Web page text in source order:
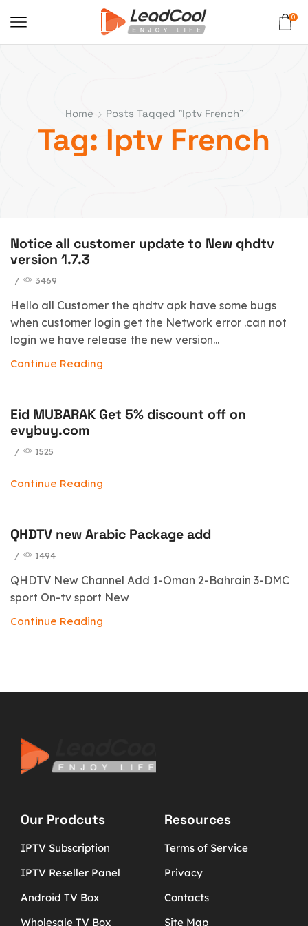
0
Home Posts Tagged "iptv French"
Tag: Iptv French
Notice all customer update to New qhdtv
version 1.7.3
/ 3469
Hello all Customer the qhdtv apk have some bugs
when customer login get the Network error .can not
login we have release the new version...
Continue Reading
Eid MUBARAK Get 5% discount off on
evybuy.com
/ 1525
Continue Reading
QHDTV new Arabic Package add
/ 1494
QHDTV New Channel Add 1-Oman 2-Bahrain 3-DMC
sport On-tv sport New
Continue Reading
Our Prodcuts
IPTV Subscription
IPTV Reseller Panel
Android TV Box
Wholesale TV Box
Resources
Terms of Service
Privacy
Contacts
Site Map